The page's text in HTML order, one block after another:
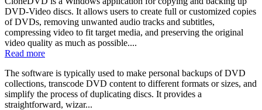
DVD-Video discs. It allows users to create full or customized copies
of DVDs, removing unwanted audio tracks and subtitles,
compressing video to fit target media, and preserving the original
video quality as much as possible....
Read more
The software is typically used to make personal backups of DVD
collections, transcode DVD content to different formats or sizes, and
simplify the process of duplicating discs. It provides a
straightforward, wizar...